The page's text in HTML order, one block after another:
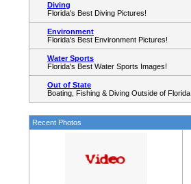
Diving
Florida's Best Diving Pictures!
Environment
Florida's Best Environment Pictures!
Water Sports
Florida's Best Water Sports Images!
Out of State
Boating, Fishing & Diving Outside of Florida
Recent Photos